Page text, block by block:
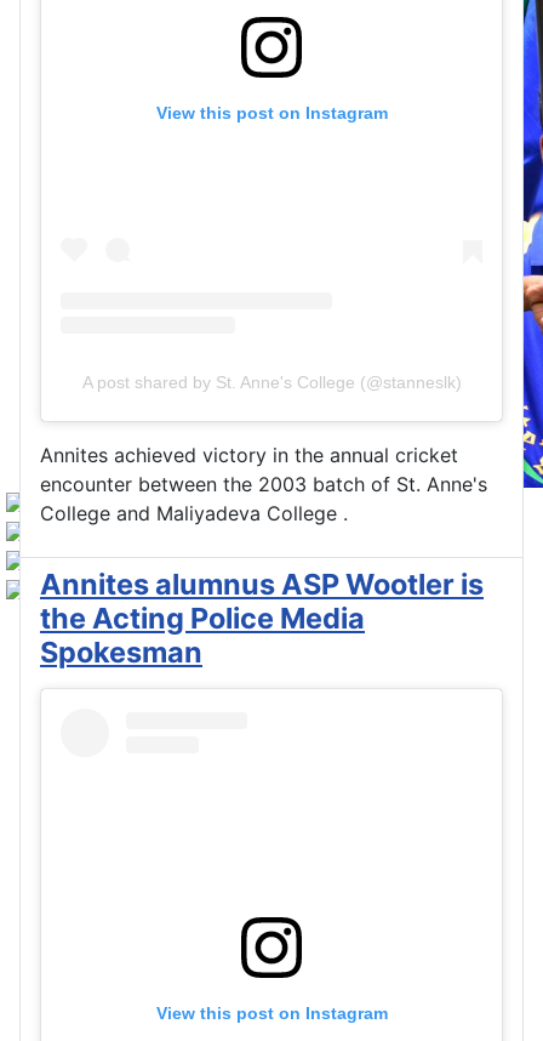
View this post on Instagram
A post shared by St. Anne's College (@stanneslk)
Annites achieved victory in the annual cricket
encounter between the 2003 batch of St. Anne's
College and Maliyadeva College .
Annites alumnus ASP Wootler is
the Acting Police Media
Spokesman
View this post on Instagram